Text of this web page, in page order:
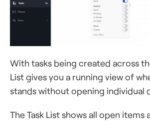
With tasks being created across
List gives you a running view of
stands without opening individual
The Task List shows all open items